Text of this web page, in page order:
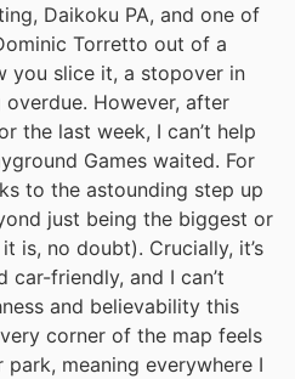
Daikoku PA, and one of
Torretto out of a
you slice it, a stopover in
However, after
the last week, I can’t help
Games waited. For
to the astounding step up
just being the biggest or
is, no doubt). Crucially, it’s
friendly, and I can’t
and believability this
corner of the map feels
park, meaning everywhere I